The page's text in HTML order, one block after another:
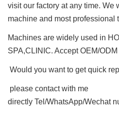
Function:
Spider Vein Removal,vascular
Yes, Can Be Added On Free
Function 1:
Functioin 2:
Vascular Therapy
Nails Fungus Removal
visit our factory at any time. We
machine and most professional
Machines are widely used in
SPA,CLINIC. Accept OEM/
Would you want to get quick
please contact with me
directly Tel/WhatsApp/Wechat